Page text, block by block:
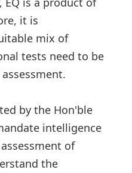
it is
mix of
tests need to be
by the Hon'ble
intelligence
of
the